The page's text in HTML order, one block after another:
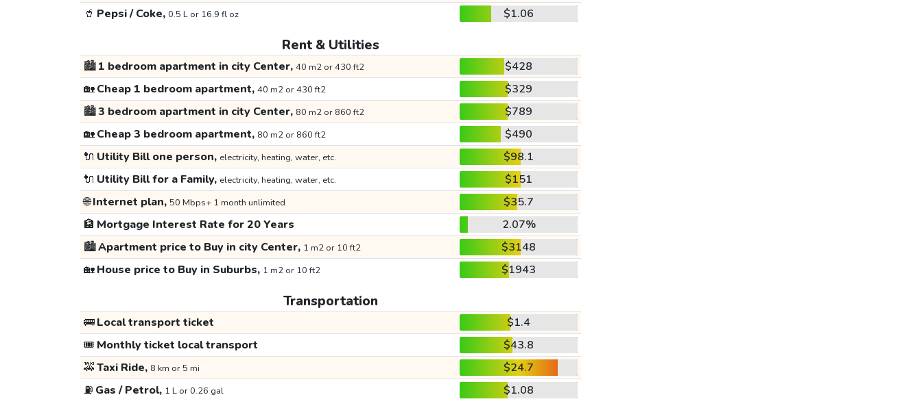
🥤 Pepsi / Coke, 0.5 L or 16.9 fl oz $1.06
Rent & Utilities
🏙️1 bedroom apartment in city Center, 40 m2 or 430 ft2
$428
🏡Cheap 1 bedroom apartment, 40 m2 or 430 ft2
$329
🏙️3 bedroom apartment in city Center, 80 m2 or 860 ft2
$789
🏡Cheap 3 bedroom apartment, 80 m2 or 860 ft2
$490
🔌 Utility Bill one person, electricity, heating, water, etc.
$98.1
🔌 Utility Bill for a Family, electricity, heating, water, etc.
$151
🌐Internet plan, 50 Mbps+ 1 month unlimited
$35.7
🏦 Mortgage Interest Rate for 20 Years
2.07%
🏙️Apartment price to Buy in city Center, 1 m2 or 10 ft2
$3148
🏡House price to Buy in Suburbs, 1 m2 or 10 ft2 $1943
Transportation
🚌Local transport ticket
$1.4
🎟️ Monthly ticket local transport
$43.8
🚕Taxi Ride, 8 km or 5 mi
$24.7
⛽ Gas / Petrol, 1 L or 0.26 gal $1.08